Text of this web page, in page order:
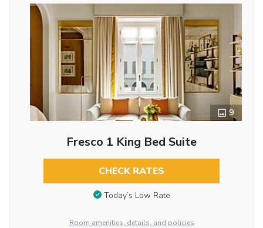
9
Fresco 1 King Bed Suite
CHECK RATES
Today’s Low Rate
Room amenities, details, and policies